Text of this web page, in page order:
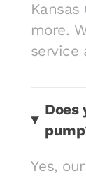
more.
service
Does
Yes,